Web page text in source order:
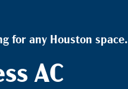
for any Houston space.
AC